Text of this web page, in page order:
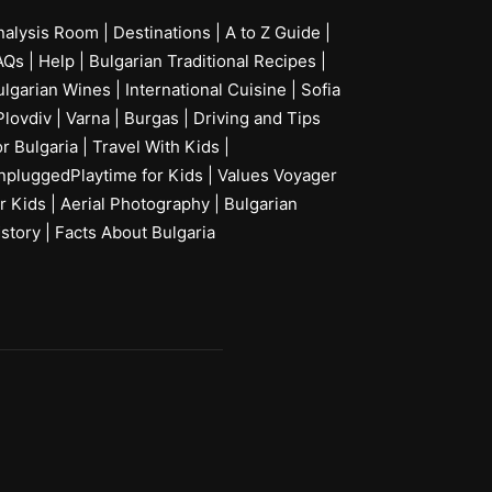
Room Destinations A to Z Guide
Help Bulgarian Traditional Recipes
Wines
International Cuisine
Sofia
Varna Burgas
Driving and Tips
Bulgaria
Travel With Kids
for Kids
Values Voyager
Kids
Aerial Photography
Bulgarian
Facts About Bulgaria